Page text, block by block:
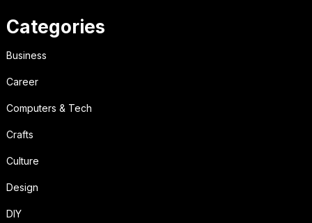
Categories
Business
Career
Computers & Tech
Crafts
Culture
Design
DIY